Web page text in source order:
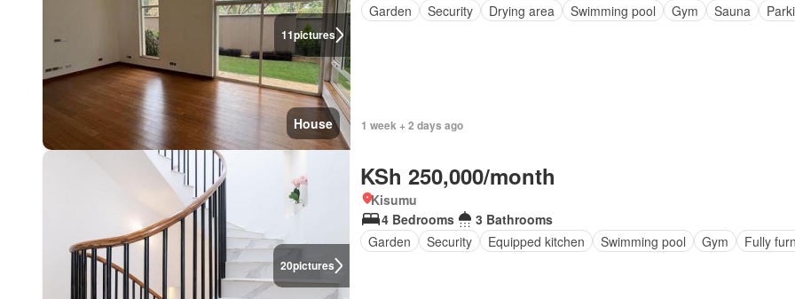
11pictures
House
Garden
Security Drying area Swimming pool Gym Sauna
1 week + 2 days ago
20pictures
KSh 250,000/month
Kisumu
4 Bedrooms
3 Bathrooms
Garden
Security Equipped kitchen Swimming pool Gym Fully